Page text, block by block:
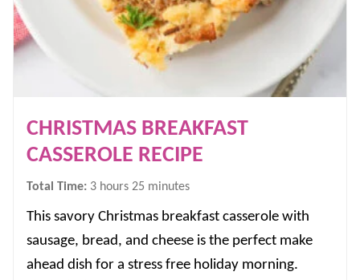
CHRISTMAS BREAKFAST
CASSEROLE RECIPE
Total Time: 3hours
hours 25 minutes
minutes
This savory Christmas breakfast casserole with
sausage, bread, and cheese is the perfect make
ahead dish for a stress free holiday morning.